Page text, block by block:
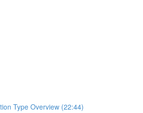
Type Overview (22:44)